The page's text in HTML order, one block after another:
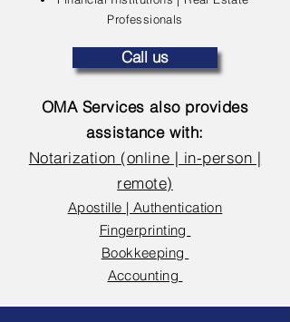
Professionals
Call us
OMA Services also provides
assistance with:
Notarization (online | in-person |
remote)
Apostille | Authentication
Fingerprinting
Bookkeeping
Accounting